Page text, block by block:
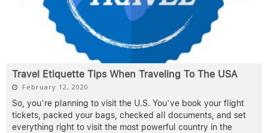
Travel Etiquette Tips When Traveling To The USA
February 12, 2020
So, you’re planning to visit the U.S. You’ve book your flight
tickets, packed your bags, checked all documents, and set
everything right to visit the most powerful country in the